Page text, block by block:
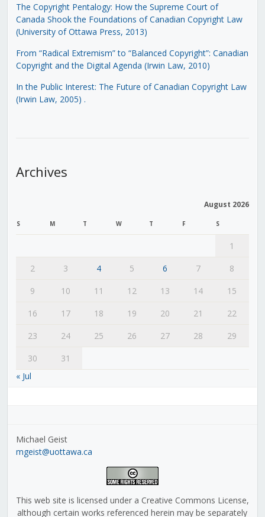
The Copyright Pentalogy: How the Supreme Court of
Canada Shook the Foundations of Canadian Copyright Law
(University of Ottawa Press, 2013)
From “Radical Extremism” to “Balanced Copyright”: Canadian
Copyright and the Digital Agenda (Irwin Law, 2010)
In the Public Interest: The Future of Canadian Copyright Law
(Irwin Law, 2005) .
Archives
August 2026
S M T W T F S
1
2
3 4 5 6 7
8
9
10 11 12 13 14
15
16
17 18 19 20 21
22
23
24 25 26 27 28
29
30
31
« Jul
Michael Geist
mgeist@uottawa.ca
This web site is licensed under a Creative Commons License,
although certain works referenced herein may be separately